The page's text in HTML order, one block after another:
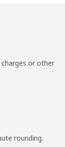
or other
rounding.